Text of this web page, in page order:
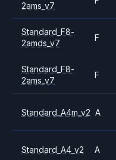
2ams_v7
Standard_F8-
2amds_v7
F
Standard_F8-
2ams_v7
F
Standard_A4m_v2 A
Standard_A4_v2 A